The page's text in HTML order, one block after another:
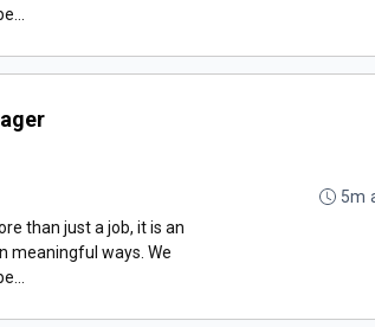
than just a job, it is an
meaningful ways. We
5m